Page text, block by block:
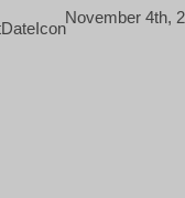
November 4th,